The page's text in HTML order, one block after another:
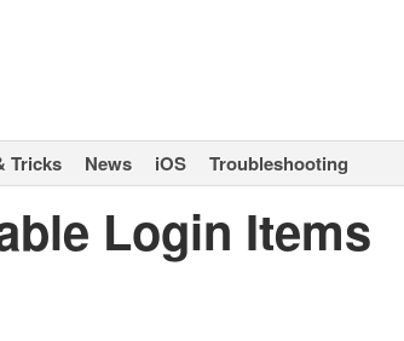
Tricks News iOS Troubleshooting
Login Items